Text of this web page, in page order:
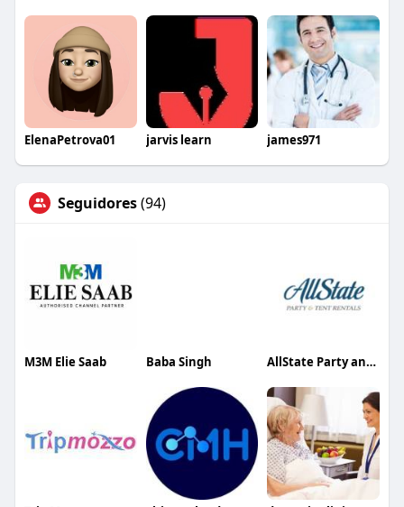
ElenaPetrova01 jarvis learn james971
Seguidores(94)
M3M Elie Saab Baba Singh AllState Party and Tent Rentals